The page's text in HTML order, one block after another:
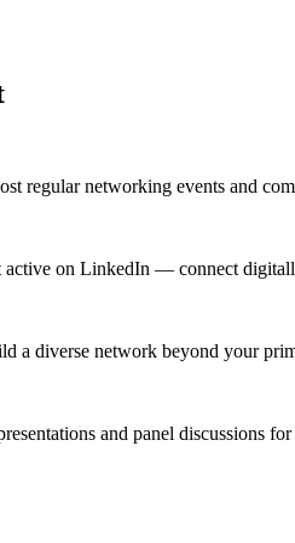
regular networking events and
active on LinkedIn — connect
a diverse network beyond your
and panel discussions